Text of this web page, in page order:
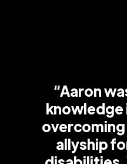
“Aaron
knowledge
allyship